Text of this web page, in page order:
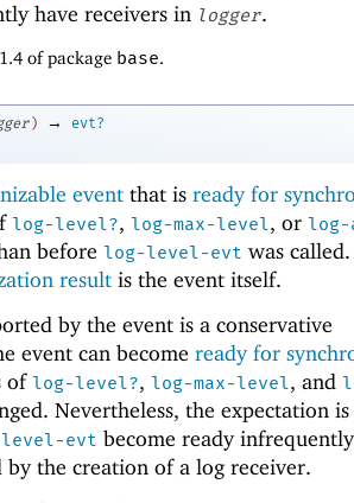
have receivers in logger.
of package base.
) →
evt?
event that is ready for
log-level?, log-max-level, or
before log-level-evt was
result is the event itself.
by the event is a conservative
event can become ready for
of log-level?, log-max-level, and
Nevertheless, the expectation
evt become ready
by the creation of a log receiver.